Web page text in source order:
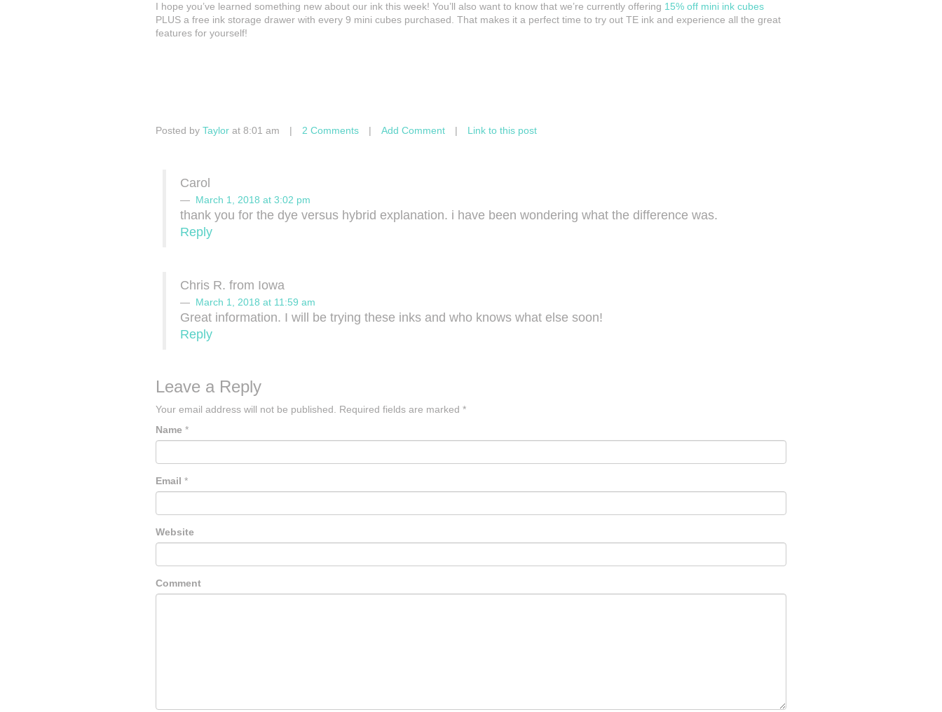
I hope you’ve learned something new about our ink this week! You’ll also want to know that we’re currently offering 15% off mini ink cubes
PLUS a free ink storage drawer with every 9 mini cubes purchased. That makes it a perfect time to try out TE ink and experience all the great
features for yourself!
Posted by Taylor at 8:01 am | 2 Comments | Add Comment | Link to this post
Carol
March 1, 2018 at 3:02 pm
thank you for the dye versus hybrid explanation. i have been wondering what the difference was.
Reply
Chris R. from Iowa
March 1, 2018 at 11:59 am
Great information. I will be trying these inks and who knows what else soon!
Reply
Leave a Reply
Your email address will not be published. Required fields are marked *
Name *
Email *
Website
Comment